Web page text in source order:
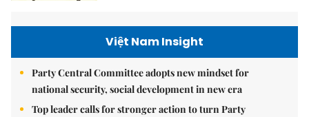
Việt Nam Insight
Party Central Committee adopts new mindset for
national security, social development in new era
Top leader calls for stronger action to turn Party